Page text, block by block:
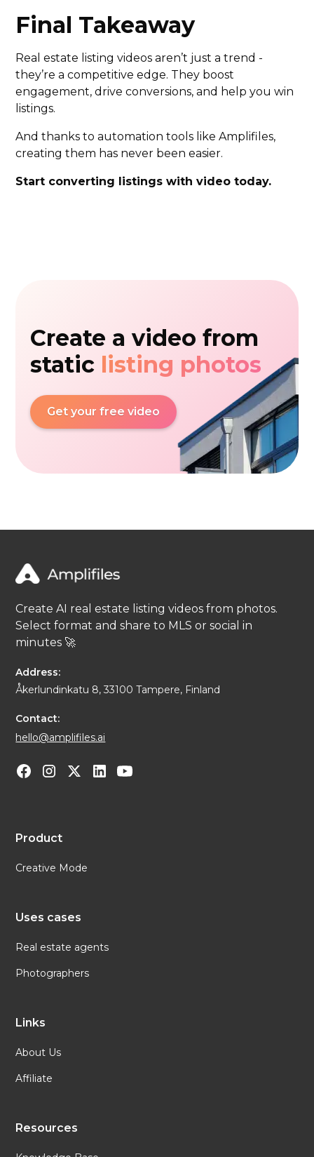
Final Takeaway
Real estate listing videos aren’t just a trend -
they’re a competitive edge. They boost
engagement, drive conversions, and help you win
listings.
And thanks to automation tools like Amplifiles,
creating them has never been easier.
Start converting listings with video today.
Create a video from
static listing photos
Get your free video
Create AI real estate listing videos from photos.
Select format and share to MLS or social in
minutes 🚀
Address:
Åkerlundinkatu 8, 33100 Tampere, Finland
Contact:
hello@amplifiles.ai
Product
Creative Mode
Uses cases
Real estate agents
Photographers
Links
About Us
Affiliate
Resources